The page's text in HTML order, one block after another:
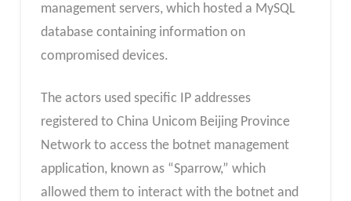
management servers, which hosted a MySQL
database containing information on
compromised devices.
The actors used specific IP addresses
registered to China Unicom Beijing Province
Network to access the botnet management
application, known as “Sparrow,” which
allowed them to interact with the botnet and